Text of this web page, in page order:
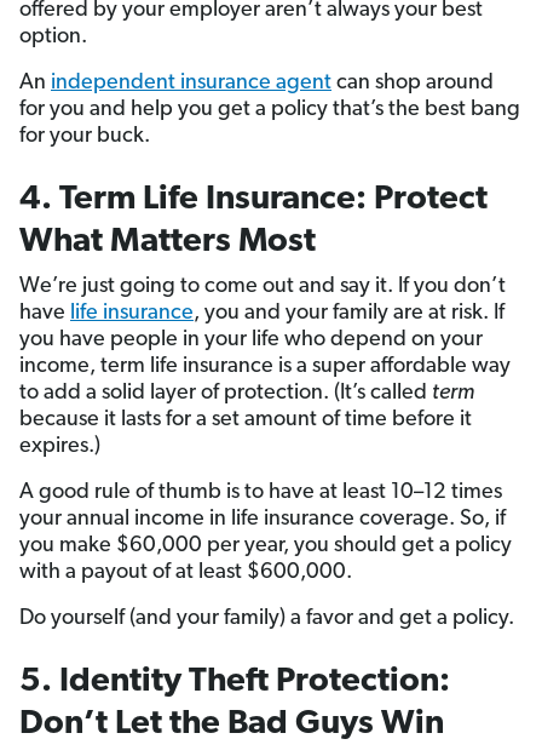
offered by your employer aren’t always your best
option.
An independent insurance agent can shop around
for you and help you get a policy that’s the best bang
for your buck.
4. Term Life Insurance: Protect
What Matters Most
We’re just going to come out and say it. If you don’t
have life insurance, you and your family are at risk. If
you have people in your life who depend on your
income, term life insurance is a super affordable way
to add a solid layer of protection. (It’s called term
because it lasts for a set amount of time before it
expires.)
A good rule of thumb is to have at least 10–12 times
your annual income in life insurance coverage. So, if
you make $60,000 per year, you should get a policy
with a payout of at least $600,000.
Do yourself (and your family) a favor and get a policy.
5. Identity Theft Protection:
Don’t Let the Bad Guys Win